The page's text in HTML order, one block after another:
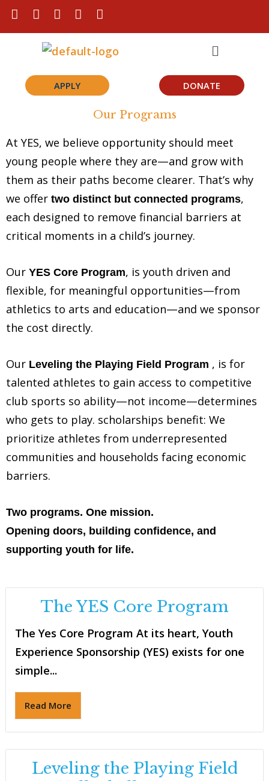
Skip
F
a
c
I
n
s
g
a
L
i
n
k
d
i
n
T
i
k
t
k
Y
o
u
t
u
b
Menu
APPLY DONATE
Our Programs
At YES, we believe opportunity should meet
young people where they are—and grow with
them as their paths become clearer. That’s why
we offer two distinct but connected programs,
each designed to remove financial barriers at
critical moments in a child’s journey.
Our YES Core Program, is youth driven and
flexible, for meaningful opportunities—from
athletics to arts and education—and we sponsor
the cost directly.
Our Leveling the Playing Field Program , is for
talented athletes to gain access to competitive
club sports so ability—not income—determines
who gets to play. scholarships benefit: We
prioritize athletes from underrepresented
communities and households facing economic
barriers.
Two programs. One mission.
Opening doors, building confidence, and
supporting youth for life.
The YES Core Program
The Yes Core Program At its heart, Youth
Experience Sponsorship (YES) exists for one
simple...
Read More
Leveling the Playing Field